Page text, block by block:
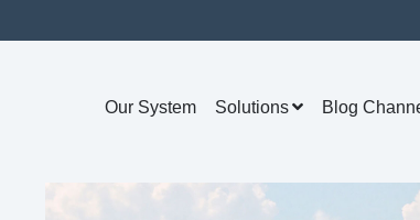
Our System Solutions Blog